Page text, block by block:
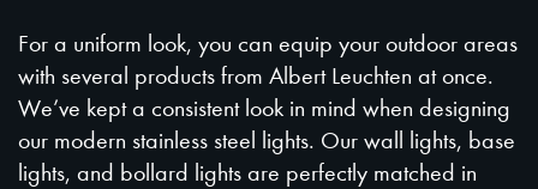
For a uniform look, you can equip your outdoor areas
with several products from Albert Leuchten at once.
We’ve kept a consistent look in mind when designing
our modern stainless steel lights. Our wall lights, base
lights, and bollard lights are perfectly matched in